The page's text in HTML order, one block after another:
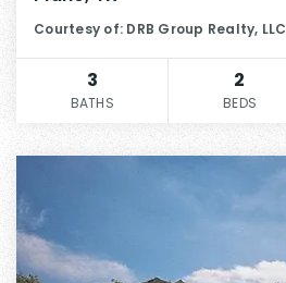
Courtesy of: DRB Group Realty, LLC
3
BATHS
2
BEDS